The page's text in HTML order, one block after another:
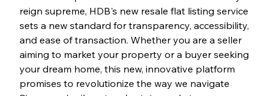
reign supreme, HDB's new resale flat listing service
sets a new standard for transparency, accessibility,
and ease of transaction. Whether you are a seller
aiming to market your property or a buyer seeking
your dream home, this new, innovative platform
promises to revolutionize the way we navigate